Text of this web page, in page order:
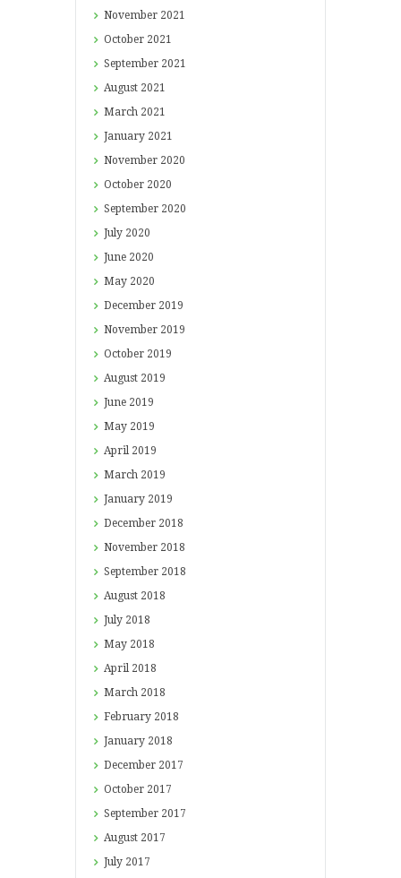
November 2021
October 2021
September 2021
August 2021
March 2021
January 2021
November 2020
October 2020
September 2020
July 2020
June 2020
May 2020
December 2019
November 2019
October 2019
August 2019
June 2019
May 2019
April 2019
March 2019
January 2019
December 2018
November 2018
September 2018
August 2018
July 2018
May 2018
April 2018
March 2018
February 2018
January 2018
December 2017
October 2017
September 2017
August 2017
July 2017